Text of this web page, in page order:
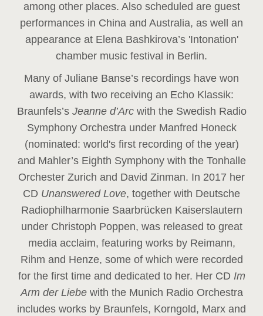
among other places. Also scheduled are guest
performances in China and Australia, as well an
appearance at Elena Bashkirova’s 'Intonation'
chamber music festival in Berlin.
Many of Juliane Banse’s recordings have won
awards, with two receiving an Echo Klassik:
Braunfels’s Jeanne d’Arc with the Swedish Radio
Symphony Orchestra under Manfred Honeck
(nominated: world's first recording of the year)
and Mahler’s Eighth Symphony with the Tonhalle
Orchester Zurich and David Zinman. In 2017 her
CD Unanswered Love, together with Deutsche
Radiophilharmonie Saarbrücken Kaiserslautern
under Christoph Poppen, was released to great
media acclaim, featuring works by Reimann,
Rihm and Henze, some of which were recorded
for the first time and dedicated to her. Her CD Im
Arm der Liebe with the Munich Radio Orchestra
includes works by Braunfels, Korngold, Marx and